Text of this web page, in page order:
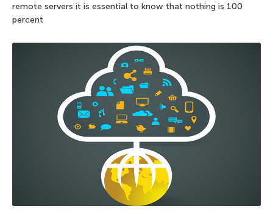
remote servers it is essential to know that nothing is 100
percent